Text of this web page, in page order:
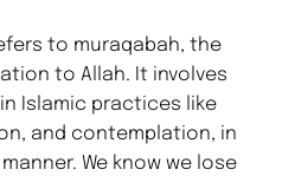
to muraqabah, the
to Allah. It involves
Islamic practices like
and contemplation, in
We know we lose